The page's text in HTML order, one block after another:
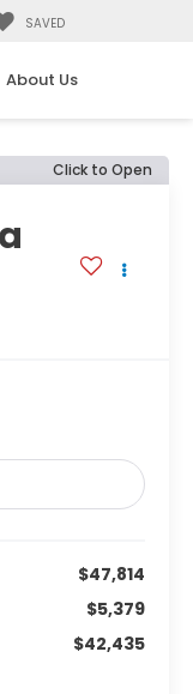
SAVED
About Us
Click to Open
$47,814
$5,379
$42,435